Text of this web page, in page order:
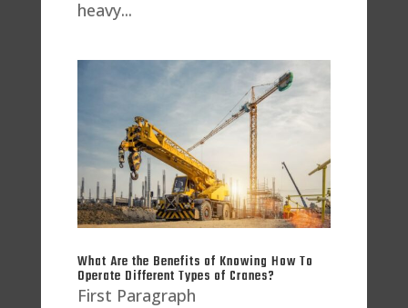
heavy...
What Are the Benefits of Knowing How To
Operate Different Types of Cranes?
First Paragraph